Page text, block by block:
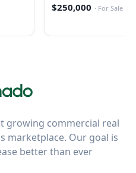
$250,000 · For Sale
growing commercial real
marketplace. Our goal is
better than ever